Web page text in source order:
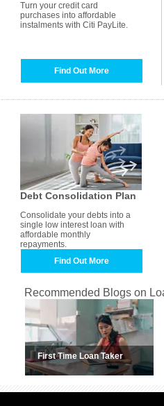
Turn your credit card
purchases into affordable
instalments with Citi PayLite.
Find Out More
Debt Consolidation Plan
Consolidate your debts into a
single low interest loan with
affordable monthly
repayments.
Find Out More
Recommended Blogs on
First Time Loan Taker